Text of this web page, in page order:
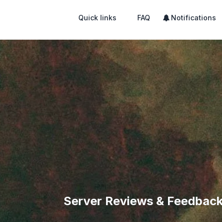
Quick links FAQ Notifications
Server Reviews &